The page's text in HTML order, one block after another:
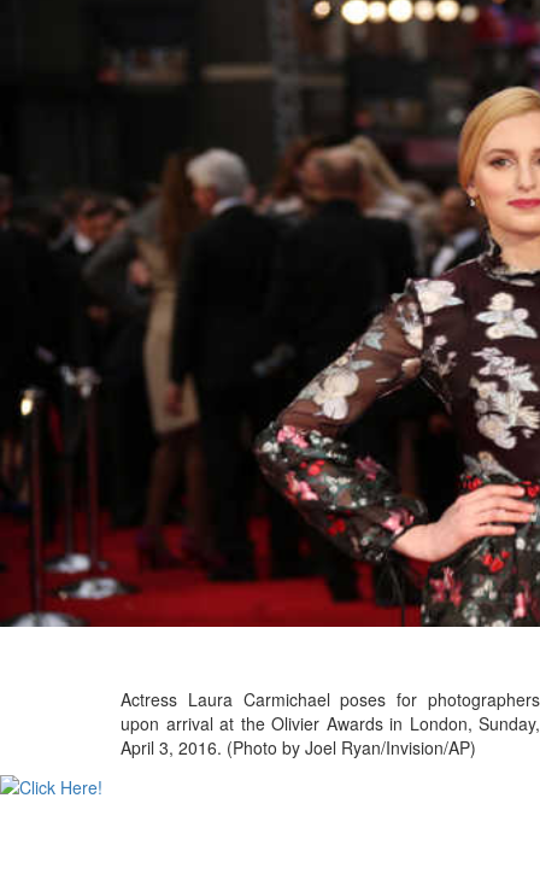
Actress Laura Carmichael poses for photographers
upon arrival at the Olivier Awards in London, Sunday,
April 3, 2016. (Photo by Joel Ryan/Invision/AP)